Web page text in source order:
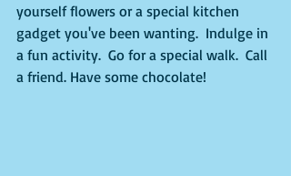
yourself flowers or a special kitchen
gadget you've been wanting.  Indulge in
a fun activity.  Go for a special walk.  Call
a friend. Have some chocolate!